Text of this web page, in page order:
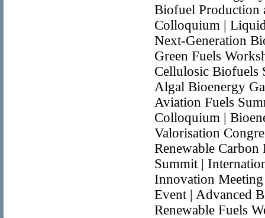
Biofuel Production
Colloquium |
Next-Generation
Green Fuels
Cellulosic Biofuels
Algal Bioenergy
Aviation Fuels
Colloquium |
Valorisation
Renewable
Summit |
Innovation
Event | Advanced
Renewable Fuels